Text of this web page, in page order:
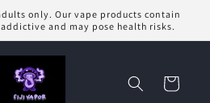
only. Our vape products contain
and may pose health risks.
Cart